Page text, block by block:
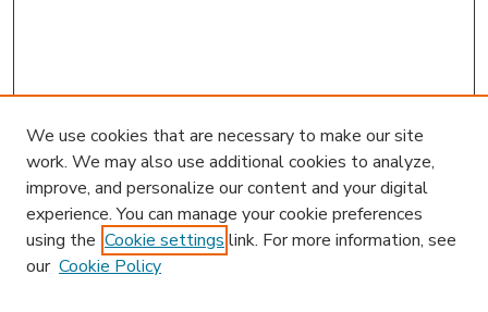
We use cookies that are necessary to make our site
work. We may also use additional cookies to analyze,
improve, and personalize our content and your digital
experience. You can manage your cookie preferences
using the Cookie settings link. For more information, see
our Cookie Policy